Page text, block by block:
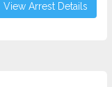
View Arrest Details